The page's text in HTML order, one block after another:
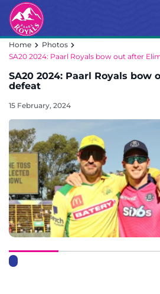
Home
Photos
SA20 2024: Paarl Royals bow out after
SA20 2024: Paarl Royals
defeat
15 February, 2024